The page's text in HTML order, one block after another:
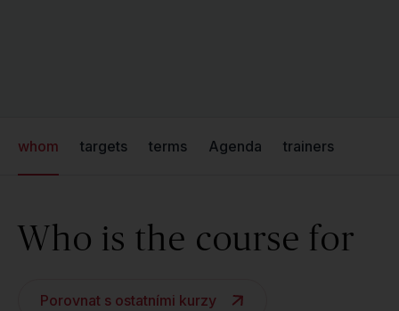
whom targets terms Agenda trainers
Who is the course for
Porovnat s ostatními kurzy